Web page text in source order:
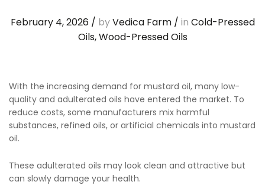
February 4, 2026/ byVedica Farm/ in Cold-Pressed
Oils,Wood-Pressed Oils
With the increasing demand for mustard oil, many low-
quality and adulterated oils have entered the market. To
reduce costs, some manufacturers mix harmful
substances, refined oils, or artificial chemicals into mustard
oil.
These adulterated oils may look clean and attractive but
can slowly damage your health.